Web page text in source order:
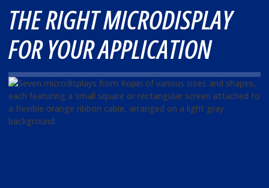
THE RIGHT MICRODISPLAY
FOR YOUR APPLICATION